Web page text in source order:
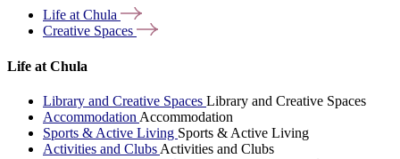
Life atChula
Creative Spaces
Life at Chula
Library and Creative Spaces Library and Creative Spaces
Accommodation Accommodation
Sports & Active Living Sports & Active Living
Activities and Clubs Activities and Clubs